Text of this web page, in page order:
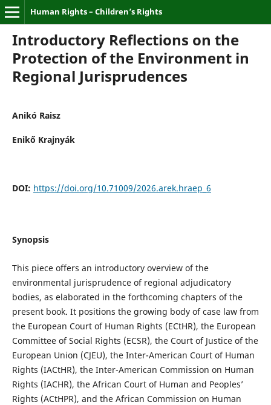
Human Rights – Children’s Rights
Introductory Reflections on the
Protection of the Environment in
Regional Jurisprudences
Anikó Raisz
Enikő Krajnyák
DOI: https://doi.org/10.71009/2026.arek.hraep_6
Synopsis
This piece offers an introductory overview of the
environmental jurisprudence of regional adjudicatory
bodies, as elaborated in the forthcoming chapters of the
present book. It positions the growing body of case law from
the European Court of Human Rights (ECtHR), the European
Committee of Social Rights (ECSR), the Court of Justice of the
European Union (CJEU), the Inter-American Court of Human
Rights (IACtHR), the Inter-American Commission on Human
Rights (IACHR), the African Court of Human and Peoples’
Rights (ACtHPR), and the African Commission on Human